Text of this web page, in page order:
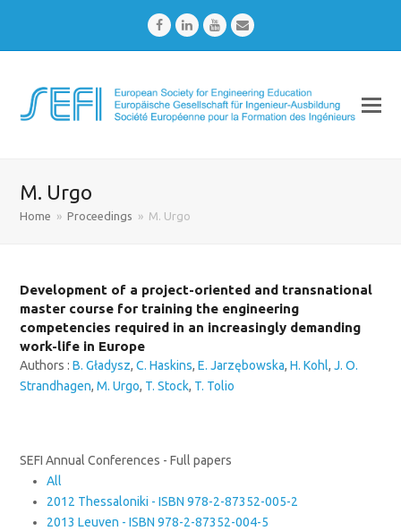
FacebookLinkedInYoutubeEmail
M. Urgo
Home » Proceedings » M. Urgo
Development of a project-oriented and transnational
master course for training the engineering
competencies required in an increasingly demanding
work-life in Europe
Authors :B. Gładysz,C. Haskins,E. Jarzębowska,H. Kohl,J. O.
Strandhagen,M. Urgo, T. Stock, T. Tolio
SEFI Annual Conferences - Full papers
All
2012 Thessaloniki - ISBN 978-2-87352-005-2
2013 Leuven - ISBN 978-2-87352-004-5